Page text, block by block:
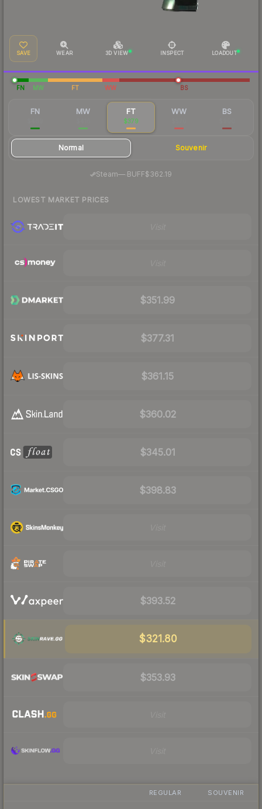
SAVE WEAR 3D VIEW INSPECT LOADOUT
FN MW FT WW BS
FN MW FT
$379
WW BS
Normal Souvenir
Steam— BUFF$362.19
LOWEST MARKET PRICES
$351.99
$377.31
$361.15
$360.02
$345.01
$398.83
$393.52
$321.80
$353.93
REGULAR SOUVENIR